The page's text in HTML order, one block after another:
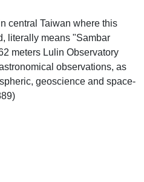
central Taiwan where this
literally means "Sambar
meters Lulin Observatory
observations, as
geoscience and space-